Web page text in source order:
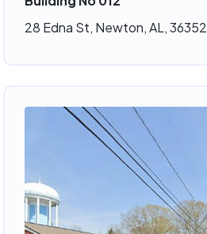
28 Edna St, Newton, AL, 36352